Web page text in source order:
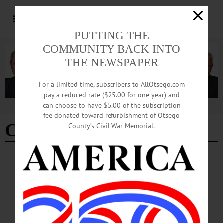
Advertisement
Cooperstown village line
BREAKING NEWS ALLOTSEGO
Police Check Car Registrations At
Cooperstown’s Village Line
Police Check Car Registrations At Cooperstown’s Village Line…
PUTTING THE
COMMUNITY BACK INTO
THE NEWSPAPER
For a limited time, subscribers to AllOtsego.com
pay a reduced rate ($25.00 for one year) and
can choose to have $5.00 of the subscription
fee donated toward refurbishment of Otsego
County’s Civil War Memorial.